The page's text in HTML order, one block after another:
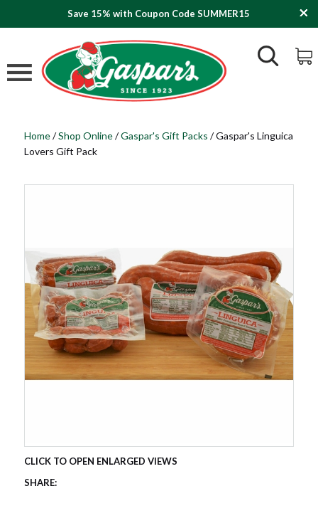
Save 15% with Coupon Code SUMMER15
Home/Shop Online/Gaspar's Gift Packs /Gaspar's Linguica
Lovers Gift Pack